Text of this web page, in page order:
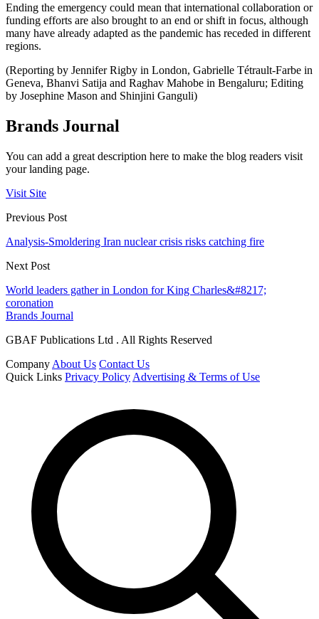
Ending the emergency could mean that international collaboration or
funding efforts are also brought to an end or shift in focus, although
many have already adapted as the pandemic has receded in different
regions.
(Reporting by Jennifer Rigby in London, Gabrielle Tétrault-Farbe in
Geneva, Bhanvi Satija and Raghav Mahobe in Bengaluru; Editing
by Josephine Mason and Shinjini Ganguli)
Brands Journal
You can add a great description here to make the blog readers visit
your landing page.
Visit Site
Previous Post
Analysis-Smoldering Iran nuclear crisis risks catching fire
Next Post
World leaders gather in London for King Charles&#8217;
coronation
Brands Journal
GBAF Publications Ltd . All Rights Reserved
Company About Us Contact Us
Quick Links Privacy Policy Advertising & Terms of Use